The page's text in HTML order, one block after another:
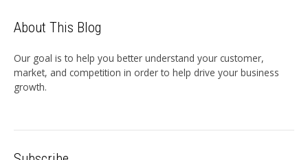
About This Blog
Our goal is to help you better understand your customer,
market, and competition in order to help drive your business
growth.